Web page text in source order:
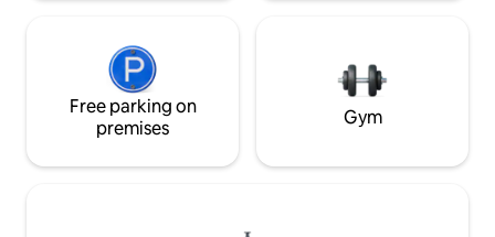
Free parking on
premises
Gym